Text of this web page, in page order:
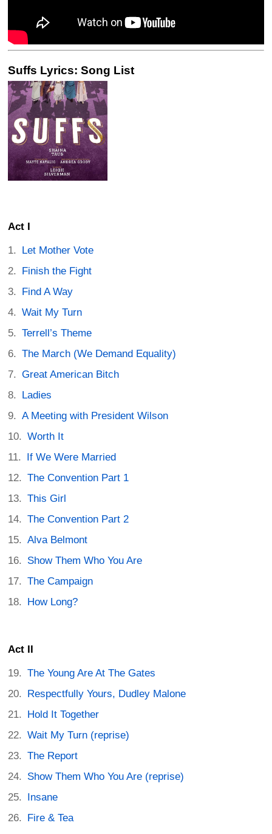
Suffs Lyrics: Song List
Act I
Let Mother Vote
Finish the Fight
Find A Way
Wait My Turn
Terrell’s Theme
The March (We Demand Equality)
Great American Bitch
Ladies
A Meeting with President Wilson
Worth It
If We Were Married
The Convention Part 1
This Girl
The Convention Part 2
Alva Belmont
Show Them Who You Are
The Campaign
How Long?
Act II
The Young Are At The Gates
Respectfully Yours, Dudley Malone
Hold It Together
Wait My Turn (reprise)
The Report
Show Them Who You Are (reprise)
Insane
Fire & Tea